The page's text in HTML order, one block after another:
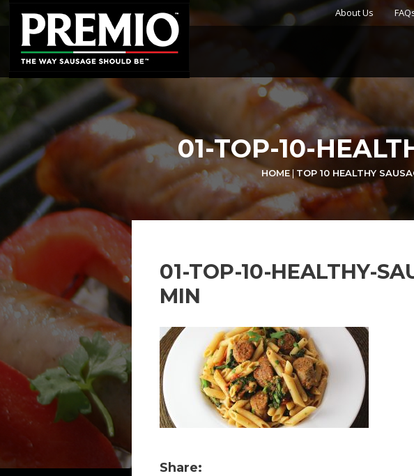
About Us
SEARCH
01-TOP-10-
HOME| TOP 10 HEALTHY
01-TOP-10-HEALTHY-
MIN
Share: